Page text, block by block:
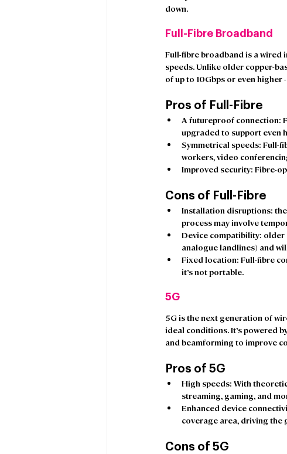
down.
Full-Fibre Broadband
Full-fibre broadband is a wired
speeds. Unlike older copper-
of up to 10Gbps or even
Pros of Full-Fibre
A futureproof connection:
upgraded to support even
Symmetrical speeds: Full-
workers, video
Improved security: Fibre-
Cons of Full-Fibre
Installation disruptions:
process may involve
Device compatibility: older
analogue landlines) and
Fixed location: Full-fibre
it’s not portable.
5G
5G is the next generation of
ideal conditions. It’s powered
and beamforming to improve
Pros of 5G
High speeds: With
streaming, gaming, and
Enhanced device
coverage area, driving the
Cons of 5G